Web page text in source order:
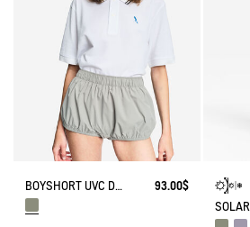
BOYSHORT UVC DRY FAST TEXTILE® BY INDIA MAHDAVI
93.00$